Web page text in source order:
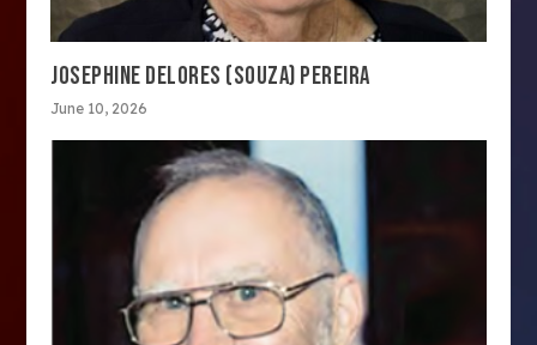
JOSEPHINE DELORES (SOUZA) PEREIRA
June 10, 2026